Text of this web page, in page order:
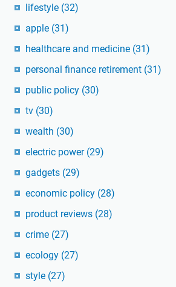
lifestyle (32)
apple (31)
healthcare and medicine (31)
personal finance retirement (31)
public policy (30)
tv (30)
wealth (30)
electric power (29)
gadgets (29)
economic policy (28)
product reviews (28)
crime (27)
ecology (27)
style (27)